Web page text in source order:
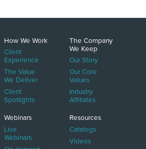
How We Work
Client
Experience
The Value
We Deliver
Client
Spotlights
The Company
We Keep
Our Story
Our Core
Values
Industry
Affiliates
Webinars
Live
Webinars
Resources
Catalogs
Videos